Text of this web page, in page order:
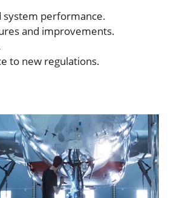
system performance.
and improvements.
to new regulations.